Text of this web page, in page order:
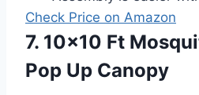
Check Price on Amazon
7. 10×10 Ft
Pop Up Canopy